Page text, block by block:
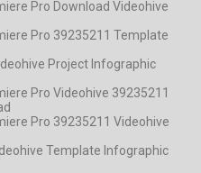
Pro Download Videohive
Pro 39235211 Template
Project Infographic
Pro Videohive 39235211
Pro 39235211 Videohive
Template Infographic